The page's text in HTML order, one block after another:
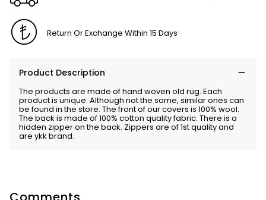
Return Or Exchange Within 15 Days
Product Description
The products are made of hand woven old rug. Each
product is unique. Although not the same, similar ones can
be found in the store. The front of our covers is 100% wool.
The back is made of 100% cotton quality fabric. There is a
hidden zipper on the back. Zippers are of 1st quality and
are ykk brand.